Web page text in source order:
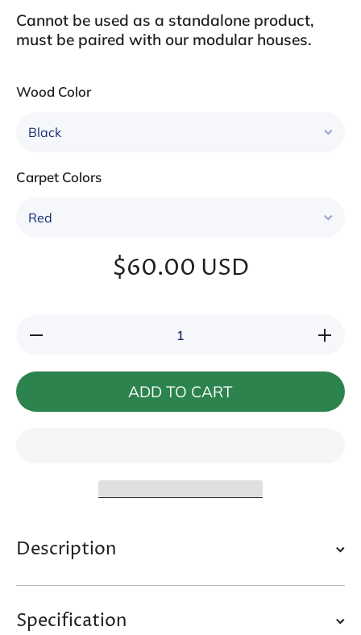
Cannot be used as a standalone product,
must be paired with our modular houses.
Wood Color
Carpet Colors
$60.00 USD
Decrease
quantity
ADD TO CART
Description
Specification